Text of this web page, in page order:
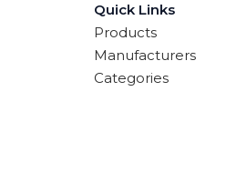
Quick Links
Products
Manufacturers
Categories